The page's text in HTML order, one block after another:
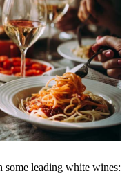
some leading white wines: